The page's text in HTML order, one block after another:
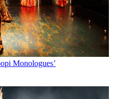
Monologues’